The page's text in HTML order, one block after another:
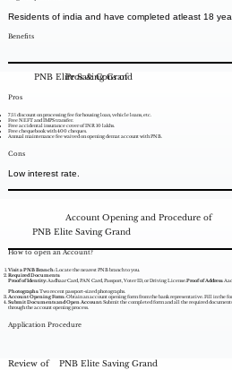
Residents of india and have completed atleast 18
Benefits
Pros & Cons of
Pros
75% discount on processing fee for housing loan, vehicle loans, etc.
Free NEFT and IMPS transfer.
Free accidental insurance cover of INR 10 lakhs.
Free chequebook with 400 cheques.
Annual maintenance fee waived on opening demat account with PNB.
Cons
Low interest rate.
PNB Elite Saving Grand
Review of PNB Elite Saving Grand
Account Opening and Procedure of
How to open an Account?
Visit a PNB Branch:Locate the nearest PNB branch to you.
Required Documents:
Proof of Identity:Aadhaar Card, PAN Card, Passport, Voter ID, or Driving License. Proof of Address:
Photographs:Two recent passport-sized photographs.
Account Opening Form:Obtain an account opening form from the bank representative. Fill in the
Submit Documents and Open Account:Submit the completed form and all the required
through the account opening process.
Application Procedure
PNB Elite Saving Grand